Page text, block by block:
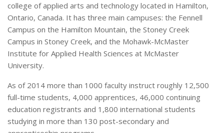
college of applied arts and technology located in Hamilton,
Ontario, Canada. It has three main campuses: the Fennell
Campus on the Hamilton Mountain, the Stoney Creek
Campus in Stoney Creek, and the Mohawk-McMaster
Institute for Applied Health Sciences at McMaster
University.
As of 2014 more than 1000 faculty instruct roughly 12,500
full-time students, 4,000 apprentices, 46,000 continuing
education registrants and 1,800 international students
studying in more than 130 post-secondary and